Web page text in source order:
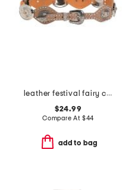
leather festival fairy concho western belt
$24.99
Compare At $44
add to bag